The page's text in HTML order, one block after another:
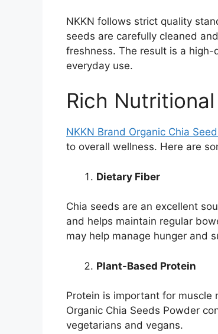
NKKN follows strict quality
seeds are carefully cleaned
freshness. The result is a
everyday use.
Rich
NKKN Brand Organic Chia
to overall wellness. Here are
Dietary Fiber
Chia seeds are an excellent
and helps maintain regular
may help manage hunger and
Plant-Based Protein
Protein is important for muscle
Organic Chia Seeds Powder
vegetarians and vegans.